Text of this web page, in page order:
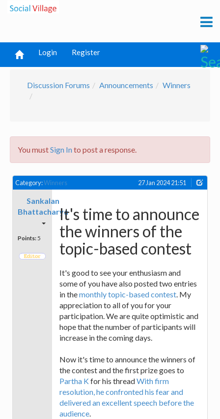
Login Register
Discussion Forums Announcements Winners
You mustSign Into post a response.
Category:Winners 27 Jan 2024 21:51
Sankalan
Bhattacharya
Points: 5
It's time to announce
the winners of the
topic-based contest
It's good to see your enthusiasm and
some of you have also posted two entries
in themonthly topic-based contest. My
appreciation to all of you for your
participation. We are quite optimistic and
hope that the number of participants will
increase in the coming days.
Now it's time to announce the winners of
the contest and the first prize goes to
Partha K for his threadWith firm
resolution, he confronted his fear and
delivered an excellent speech before the
audience.